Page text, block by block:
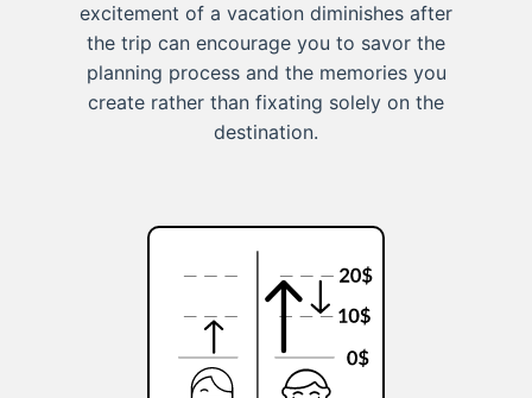
excitement of a vacation diminishes after
the trip can encourage you to savor the
planning process and the memories you
create rather than fixating solely on the
destination.